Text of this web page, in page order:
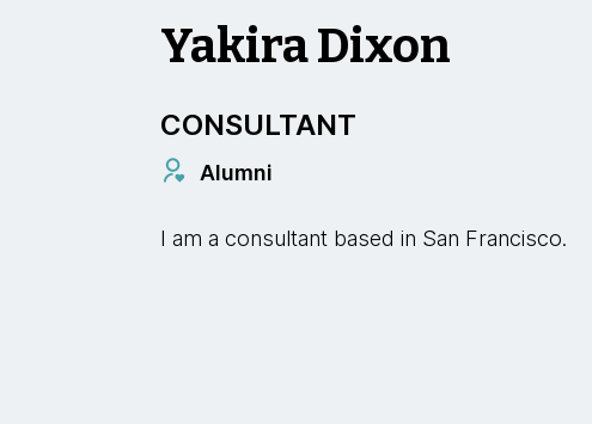
Yakira Dixon
CONSULTANT
Alumni
I am a consultant based in San Francisco.